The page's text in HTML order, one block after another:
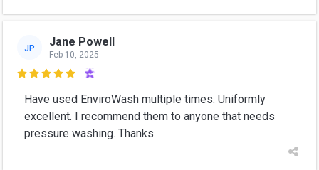
JP Jane Powell
Feb 10, 2025

Have used EnviroWash multiple times. Uniformly
excellent. I recommend them to anyone that needs
pressure washing. Thanks